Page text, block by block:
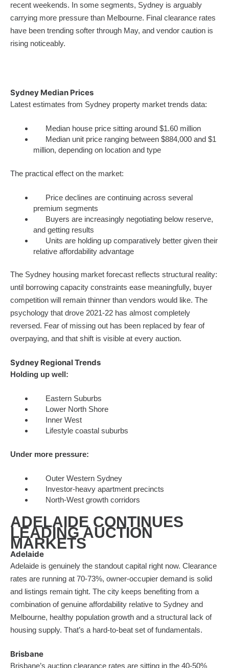
recent weekends. In some segments, Sydney is arguably
carrying more pressure than Melbourne. Final clearance rates
have been trending softer through May, and vendor caution is
rising noticeably.
Sydney Median Prices
Latest estimates from Sydney property market trends data:
Median house price sitting around $1.60 million
Median unit price ranging between $884,000 and $1
million, depending on location and type
The practical effect on the market:
Price declines are continuing across several
premium segments
Buyers are increasingly negotiating below reserve,
and getting results
Units are holding up comparatively better given their
relative affordability advantage
The Sydney housing market forecast reflects structural reality:
until borrowing capacity constraints ease meaningfully, buyer
competition will remain thinner than vendors would like. The
psychology that drove 2021-22 has almost completely
reversed. Fear of missing out has been replaced by fear of
overpaying, and that shift is visible at every auction.
Sydney Regional Trends
Holding up well:
Eastern Suburbs
Lower North Shore
Inner West
Lifestyle coastal suburbs
Under more pressure:
Outer Western Sydney
Investor-heavy apartment precincts
North-West growth corridors
ADELAIDE CONTINUES
LEADING AUCTION
MARKETS
Adelaide
Adelaide is genuinely the standout capital right now. Clearance
rates are running at 70-73%, owner-occupier demand is solid
and listings remain tight. The city keeps benefiting from a
combination of genuine affordability relative to Sydney and
Melbourne, healthy population growth and a structural lack of
housing supply. That’s a hard-to-beat set of fundamentals.
Brisbane
Brisbane’s auction clearance rates are sitting in the 40-50%